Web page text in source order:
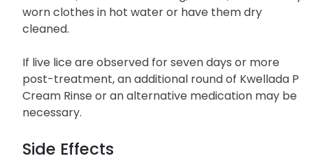
worn clothes in hot water or have them dry
cleaned.
If live lice are observed for seven days or more
post-treatment, an additional round of Kwellada P
Cream Rinse or an alternative medication may be
necessary.
Side Effects